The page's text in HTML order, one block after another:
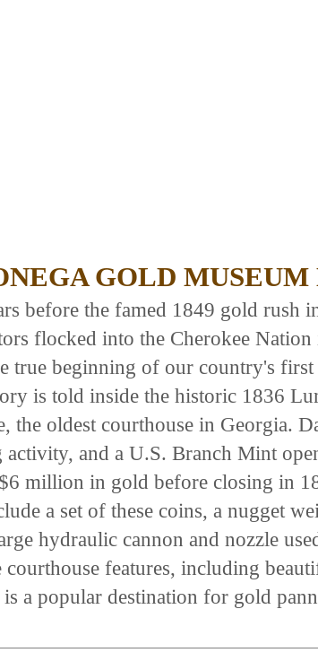
GOLD
before the famed 1849 gold rush
flocked into the Cherokee
true beginning of our country's
is told inside the historic 1836
the oldest courthouse in Georgia.
activity, and a U.S. Branch Mint
million in gold before closing in
a set of these coins, a nugget
hydraulic cannon and nozzle
courthouse features, including
a popular destination for gold